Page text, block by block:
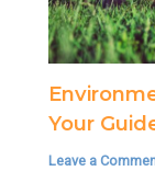
Your
Leave a